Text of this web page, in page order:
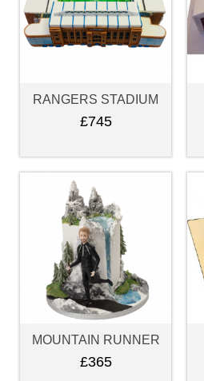
RANGERS STADIUM
£745
MOUNTAIN RUNNER
£365